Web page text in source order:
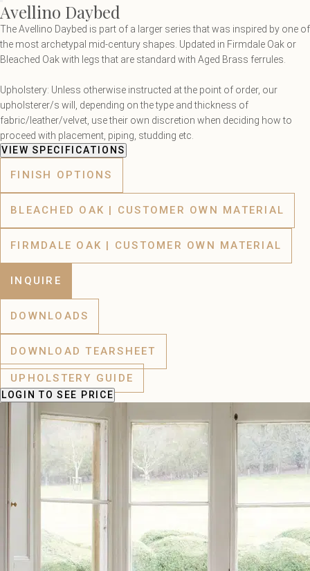
Avellino Daybed
The Avellino Daybed is part of a larger series that was inspired by one of
the most archetypal mid-century shapes. Updated in Firmdale Oak or
Bleached Oak with legs that are standard with Aged Brass ferrules.
Upholstery: Unless otherwise instructed at the point of order, our
upholsterer/s will, depending on the type and thickness of
fabric/leather/velvet, use their own discretion when deciding how to
proceed with placement, piping, studding etc.
VIEW SPECIFICATIONS
FINISH OPTIONS
BLEACHED OAK | CUSTOMER OWN MATERIAL
FIRMDALE OAK | CUSTOMER OWN MATERIAL
INQUIRE
DOWNLOADS
DOWNLOAD TEARSHEET
UPHOLSTERY GUIDE
LOGIN TO SEE PRICE